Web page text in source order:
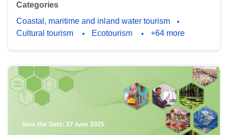
Categories
Coastal, maritime and inland water tourism
Cultural tourism
Ecotourism +64 more